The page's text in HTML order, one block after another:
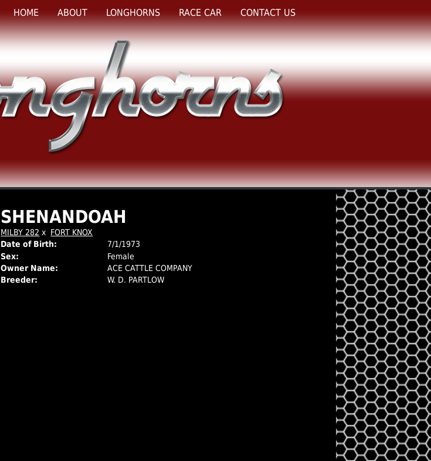
HOME ABOUT LONGHORNS RACE CAR CONTACT US
SHENANDOAH
MILBY 282 x FORT KNOX
Date of Birth:
7/1/1973
Sex:
Female
Owner Name:
ACE CATTLE COMPANY
Breeder:
W. D. PARTLOW